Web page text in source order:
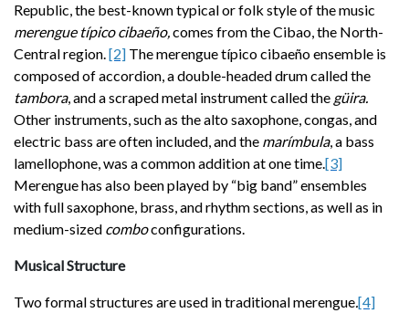
Republic, the best-known typical or folk style of the music
merengue típico cibaeño,comes from the Cibao, the North-
Central region.[2] The merengue típico cibaeño ensemble is
composed of accordion, a double-headed drum called the
tambora, and a scraped metal instrument called the güira.
Other instruments, such as the alto saxophone, congas, and
electric bass are often included, and the marímbula, a bass
lamellophone, was a common addition at one time.[3]
Merengue has also been played by “big band” ensembles
with full saxophone, brass, and rhythm sections, as well as in
medium-sized comboconfigurations.
Musical Structure
Two formal structures are used in traditional merengue.[4]